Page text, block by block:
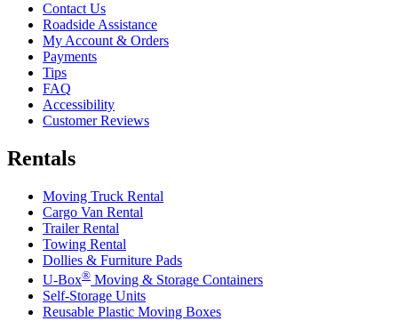
Contact Us
Roadside Assistance
My Account & Orders
Payments
Tips
FAQ
Accessibility
Customer Reviews
Rentals
Moving Truck Rental
Cargo Van Rental
Trailer Rental
Towing Rental
Dollies & Furniture Pads
U-Box® Moving & Storage Containers
Self-Storage Units
Reusable Plastic Moving Boxes